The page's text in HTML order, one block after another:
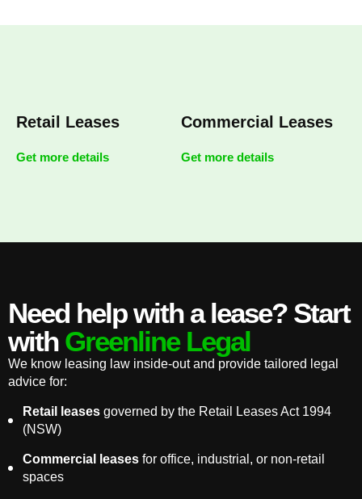
Retail Leases
Get more details
Commercial Leases
Get more details
Need help with a lease? Start
with Greenline Legal
We know leasing law inside-out and provide tailored legal
advice for:
Retail leases governed by the Retail Leases Act 1994
(NSW)
Commercial leases for office, industrial, or non-retail
spaces